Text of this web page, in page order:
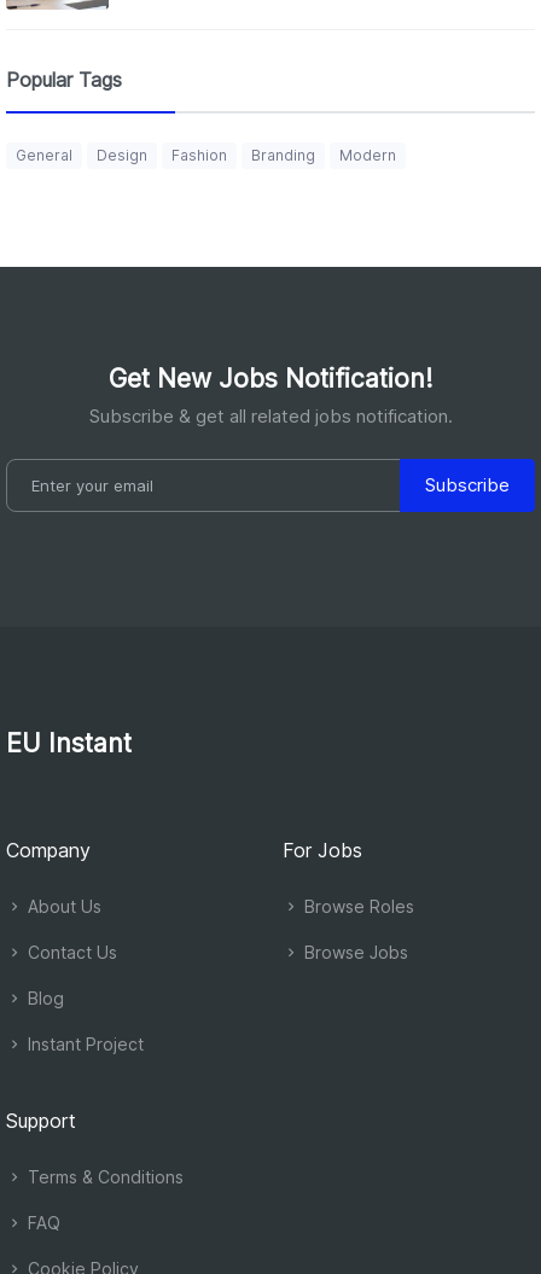
Popular Tags
General Design Fashion Branding Modern
Get New Jobs Notification!
Subscribe & get all related jobs notification.
Subscribe
EU Instant
Company
About Us
Contact Us
Blog
Instant Project
For Jobs
Browse Roles
Browse Jobs
Support
Terms & Conditions
FAQ
Cookie Policy